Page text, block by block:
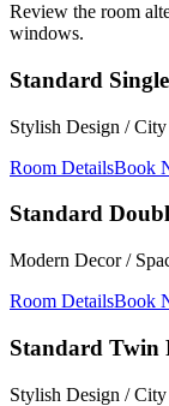
Review the room
windows.
Standard
Stylish Design /
Room DetailsBook
Standard
Modern Decor /
Room DetailsBook
Standard Twin
Stylish Design /